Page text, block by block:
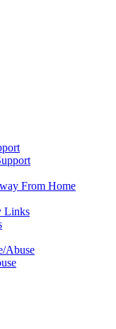
From Home
Links
Abuse